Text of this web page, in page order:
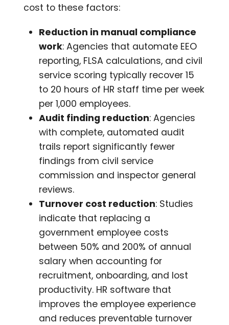
cost to these factors:
Reduction in manual compliance
work: Agencies that automate EEO
reporting, FLSA calculations, and civil
service scoring typically recover 15
to 20 hours of HR staff time per week
per 1,000 employees.
Audit finding reduction: Agencies
with complete, automated audit
trails report significantly fewer
findings from civil service
commission and inspector general
reviews.
Turnover cost reduction: Studies
indicate that replacing a
government employee costs
between 50% and 200% of annual
salary when accounting for
recruitment, onboarding, and lost
productivity. HR software that
improves the employee experience
and reduces preventable turnover